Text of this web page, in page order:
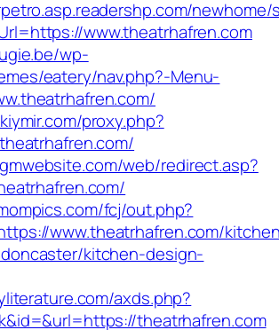
www.theatrhafren.com
wp-
eatery/nav.php?-Menu-
proxy.php?
web/redirect.asp?
fcj/out.php?
www.theatrhafren.com/
kitchen-design-
axds.php?
theatrhafren.com